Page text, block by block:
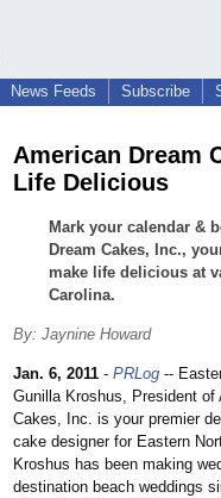
News Feeds Subscribe
American Dream
Life Delicious
Mark your calendar &
Dream Cakes, Inc.,
make life delicious at
Carolina.
By: Jaynine Howard
Jan. 6, 2011 - PRLog --
Gunilla Kroshus, President of
Cakes, Inc. is your premier
cake designer for Eastern
Kroshus has been making
destination beach weddings